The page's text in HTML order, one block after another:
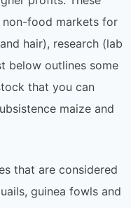
non-food markets for
hair), research (lab
below outlines some
that you can
maize and
that are considered
guinea fowls and